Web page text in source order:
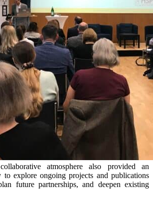
atmosphere also provided an
to explore ongoing projects and publications
future partnerships, and deepen existing